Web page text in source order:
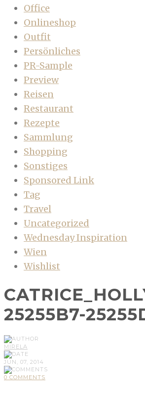
Office
Onlineshop
Outfit
Persönliches
PR-Sample
Preview
Reisen
Restaurant
Rezepte
Sammlung
Shopping
Sonstiges
Sponsored Link
Tag
Travel
Uncategorized
Wednesday Inspiration
Wien
Wishlist
25255B7-
MIRELA
JUN, 07, 2014
0 COMMENTS